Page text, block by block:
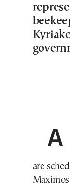
A decisive moment in Greece’s ongoing farmers’
are